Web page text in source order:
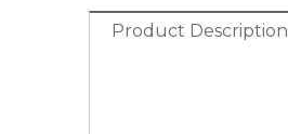
Product Description